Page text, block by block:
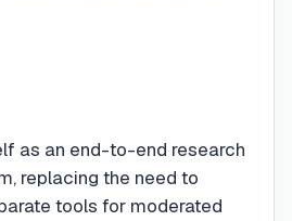
as an end-to-end research
replacing the need to
tools for moderated